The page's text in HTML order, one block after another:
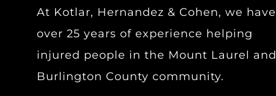
At Kotlar, Hernandez & Cohen, we have
over 25 years of experience helping
injured people in the Mount Laurel and
Burlington County community.